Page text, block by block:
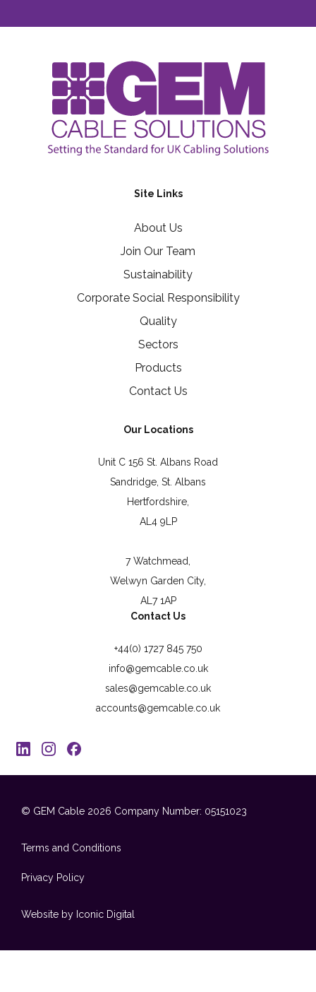
Site Links
About Us
Join Our Team
Sustainability
Corporate Social Responsibility
Quality
Sectors
Products
Contact Us
Our Locations
Unit C 156 St. Albans Road
Sandridge, St. Albans
Hertfordshire,
AL4 9LP
7 Watchmead,
Welwyn Garden City,
AL7 1AP
Contact Us
+44(0) 1727 845 750
info@gemcable.co.uk
sales@gemcable.co.uk
accounts@gemcable.co.uk
© GEM Cable 2026 Company Number: 05151023
Terms and Conditions
Privacy Policy
Website by Iconic Digital